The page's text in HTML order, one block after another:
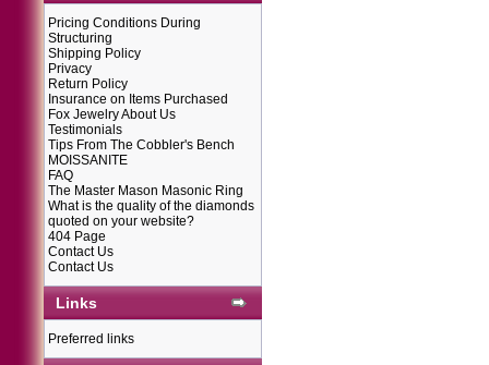
Pricing Conditions During
Structuring
Shipping Policy
Privacy
Return Policy
Insurance on Items Purchased
Fox Jewelry About Us
Testimonials
Tips From The Cobbler's Bench
MOISSANITE
FAQ
The Master Mason Masonic Ring
What is the quality of the diamonds
quoted on your website?
404 Page
Contact Us
Contact Us
Links
Preferred links